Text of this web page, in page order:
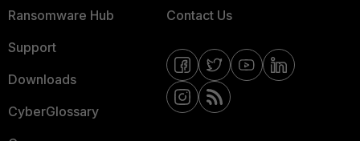
Ransomware Hub
Support
Downloads
CyberGlossary
Contact Us